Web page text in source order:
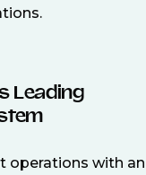
Leading
operations with an